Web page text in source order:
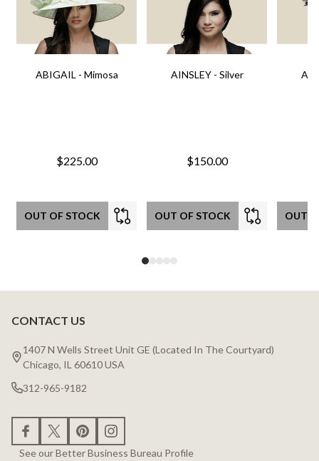
ABIGAIL - Mimosa
$225.00
OUT OF STOCK
AINSLEY - Silver
$150.00
OUT OF STOCK OUT
Footer
Start
CONTACT US
1407 N Wells Street Unit GE (Located In The Courtyard)
Chicago, IL 60610 USA
312-965-9182
See our Better Business Bureau Profile